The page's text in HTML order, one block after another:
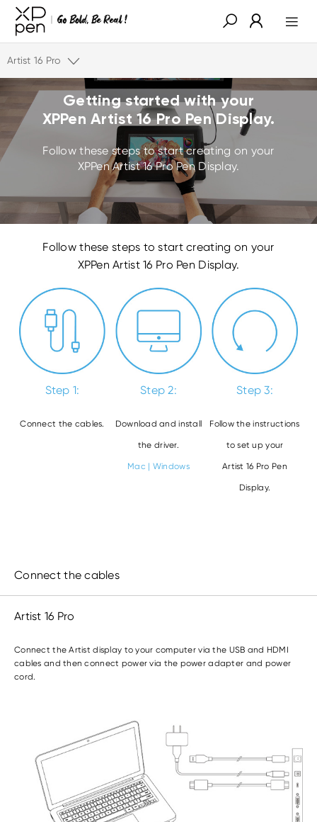
Artist 16 Pro
Getting started with your
XPPen Artist 16 Pro Pen Display.
Follow these steps to start creating on your
XPPen Artist 16 Pro Pen Display.
Follow these steps to start creating on your
XPPen Artist 16 Pro Pen Display.
Step 1:
Connect the cables.
Step 2:
Download and install
the driver.
Mac | Windows
Step 3:
Follow the instructions
to set up your
Artist 16 Pro Pen
Display.
Connect the cables
Artist 16 Pro
Connect the Artist display to your computer via the USB and HDMI
cables and then connect power via the power adapter and power
cord.